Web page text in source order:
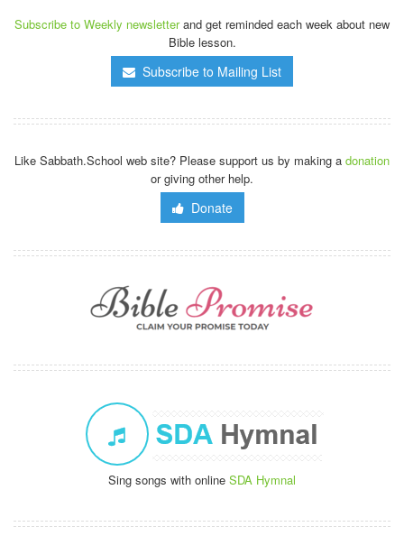
Subscribe to Weekly newsletterand get reminded each week about new
Bible lesson.
Subscribe to Mailing List
Like Sabbath.School web site? Please support us by making a donation
or giving other help.
Donate
Sing songs with online SDA Hymnal